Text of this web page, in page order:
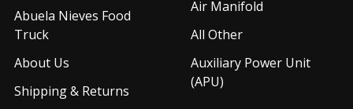
Abuela Nieves Food
Truck
About Us
Shipping & Returns
Air Manifold
All Other
Auxiliary Power Unit
(APU)